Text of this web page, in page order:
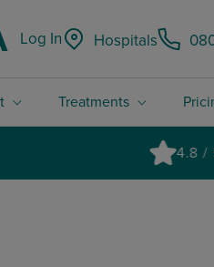
font size.
font size.
Increase
Log In Hospitals
Treatments